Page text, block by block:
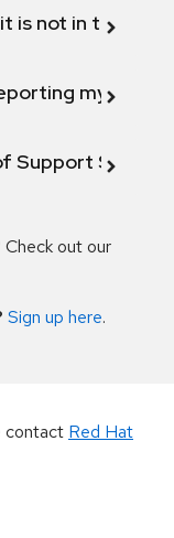
is not in the
my
Support
Check out our
Sign up here.
contact Red Hat